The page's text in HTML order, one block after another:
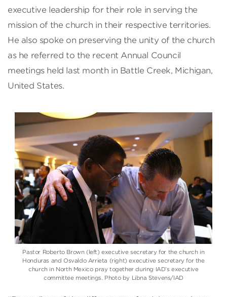
executive leadership for their role in serving the
mission of the church in their respective territories.
He also spoke on preserving the unity of the church
as he referred to the recent Annual Council
meetings held last month in Battle Creek, Michigan,
United States.
Pastor Roberto Brown (left) executive secretary for the church in
Honduras and Osvaldo Arrieta (right) executive secretary for the
church in North Mexico pray together during IAD’s executive
committee meetings. Photo by Libna Stevens/IAD